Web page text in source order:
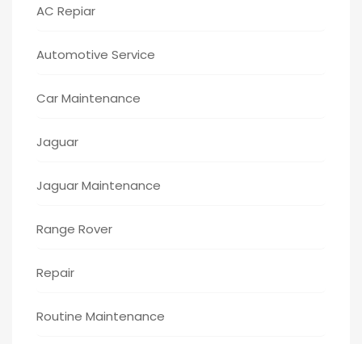
AC Repiar
Automotive Service
Car Maintenance
Jaguar
Jaguar Maintenance
Range Rover
Repair
Routine Maintenance